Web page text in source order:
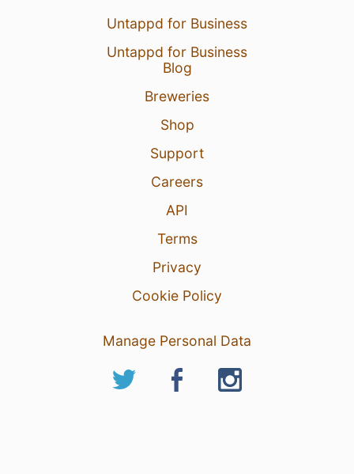
Untappd for Business
Untappd for Business
Blog
Breweries
Shop
Support
Careers
API
Terms
Privacy
Cookie Policy
Manage Personal Data